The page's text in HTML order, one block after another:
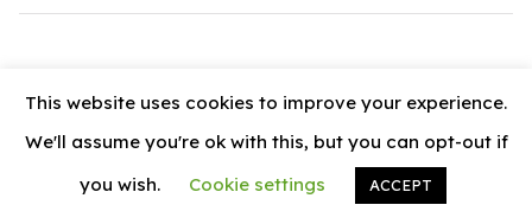
© 2026 News Vally
This website uses cookies to improve your experience.
We'll assume you're ok with this, but you can opt-out if
you wish.
Cookie settings ACCEPT